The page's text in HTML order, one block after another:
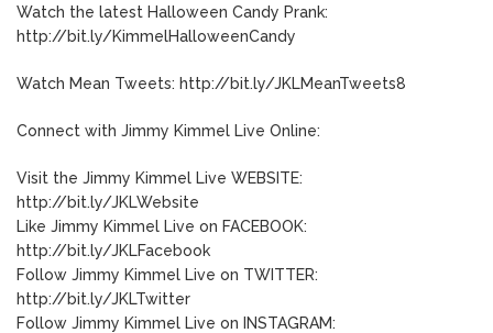
Watch the latest Halloween Candy Prank:
http://bit.ly/KimmelHalloweenCandy
Watch Mean Tweets: http://bit.ly/JKLMeanTweets8
Connect with Jimmy Kimmel Live Online:
Visit the Jimmy Kimmel Live WEBSITE:
http://bit.ly/JKLWebsite
Like Jimmy Kimmel Live on FACEBOOK:
http://bit.ly/JKLFacebook
Follow Jimmy Kimmel Live on TWITTER:
http://bit.ly/JKLTwitter
Follow Jimmy Kimmel Live on INSTAGRAM: